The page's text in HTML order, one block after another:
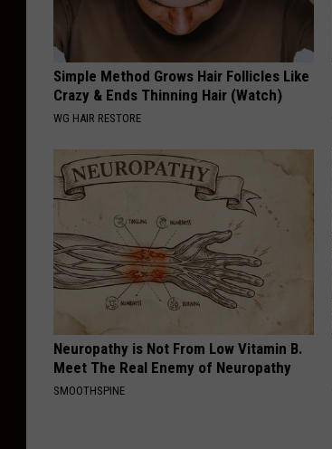
Simple Method Grows Hair Follicles Like
Crazy & Ends Thinning Hair (Watch)
WG HAIR RESTORE
Neuropathy is Not From Low Vitamin B.
Meet The Real Enemy of Neuropathy
SMOOTHSPINE